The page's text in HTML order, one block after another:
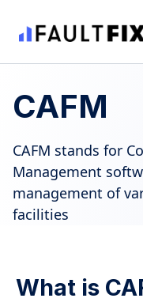
CAFM
CAFM stands for
Management
management of
facilities
What is